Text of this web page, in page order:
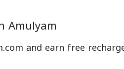
Amulyam
and earn free